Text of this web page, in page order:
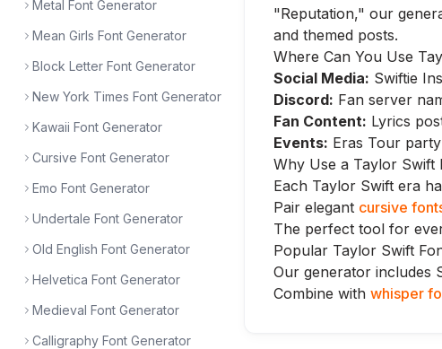
Metal Font Generator
Mean Girls Font Generator
Block Letter Font Generator
New York Times Font Generator
Kawaii Font Generator
Cursive Font Generator
Emo Font Generator
Undertale Font Generator
Old English Font Generator
Helvetica Font Generator
Medieval Font Generator
Calligraphy Font Generator
"Reputation," our
and themed posts.
Where Can You Use
Social Media: Swiftie
Discord: Fan server
Fan Content: Lyrics
Events: Eras Tour
Why Use a Taylor Swift
Each Taylor Swift era
Pair elegant cursive
The perfect tool for
Popular Taylor Swift
Our generator includes
Combine with whisper